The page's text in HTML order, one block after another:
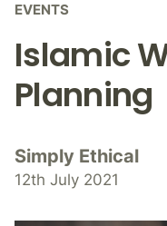
EVENTS
Islamic
Planning
Simply Ethical
12th July 2021